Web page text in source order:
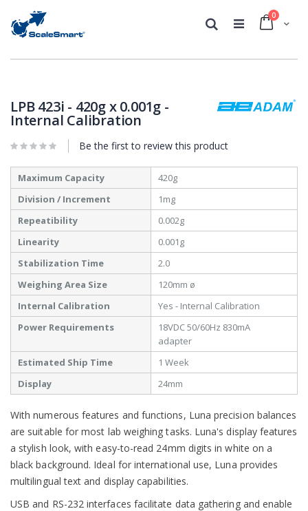
Cart
0
Search
end
of
images
beginning
of
images
LPB 423i - 420g x 0.001g -
Internal Calibration
Be the first to review this product
More
Information
Maximum Capacity
420g
Division / Increment
1mg
Repeatibility
0.002g
Linearity
0.001g
Stabilization Time
2.0
Weighing Area Size
120mm ø
Internal Calibration
Yes - Internal Calibration
Power Requirements
18VDC 50/60Hz 830mA
adapter
Estimated Ship Time
1 Week
Display
24mm
With numerous features and functions, Luna precision balances
are suitable for most lab weighing tasks. Luna's display features
a stylish look, with easy-to-read 24mm digits in white on a
black background. Ideal for international use, Luna provides
multilingual text and display capabilities.
USB and RS-232 interfaces facilitate data gathering and enable